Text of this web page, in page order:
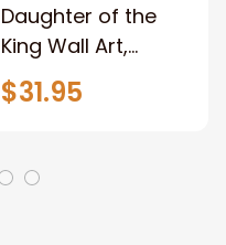
Daughter of the
King Wall Art,
Stunning Woman
Warrior and Lion
Jesus Canvas For
Any Christian Home
$31.95